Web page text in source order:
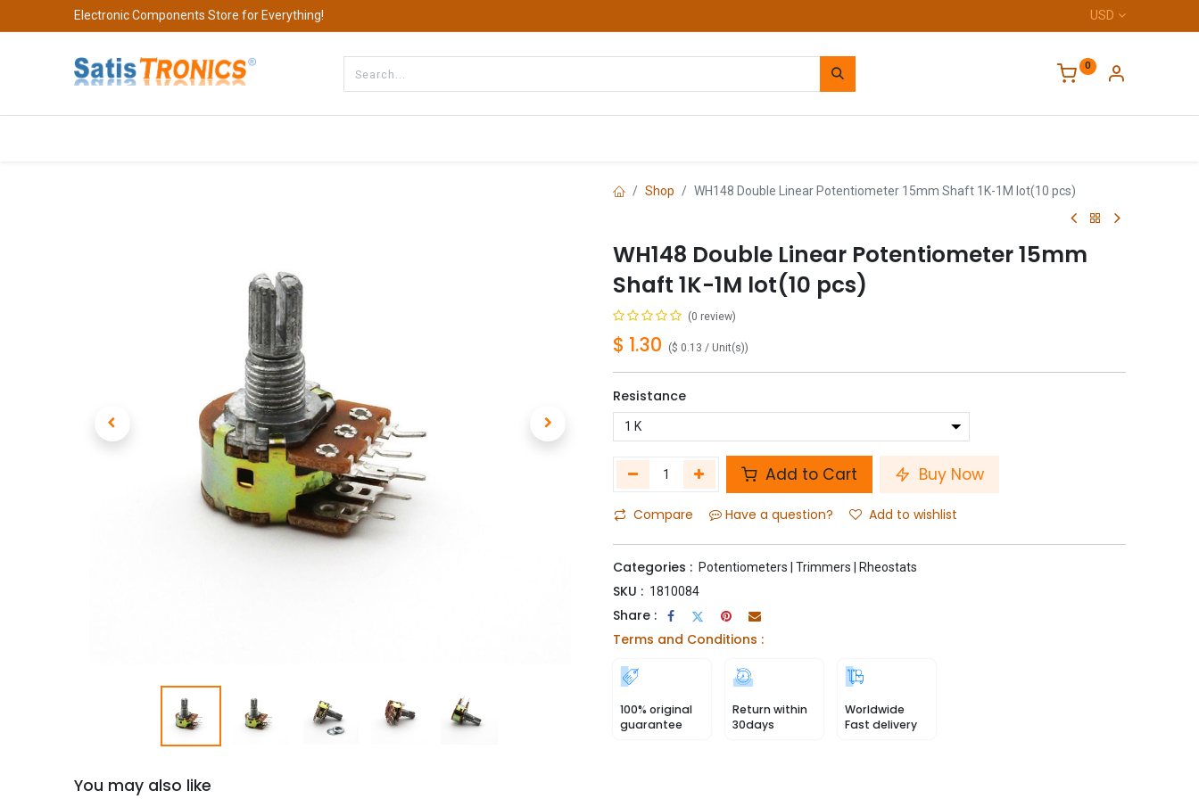
Electronic Components Store for Everything! USD
0
Shop WH148 Double Linear Potentiometer 15mm Shaft 1K-1M lot(10 pcs)
WH148 Double Linear Potentiometer 15mm
Shaft 1K-1M lot(10 pcs)
(0 review)
$ 1.30 ($ 0.13 / Unit(s))
Resistance
Add to Cart Buy Now
Compare Have a question? Add to wishlist
Categories : Potentiometers | Trimmers | Rheostats
SKU : 1810084
Share :
Terms and Conditions :
100% original
guarantee
Return within
30days
Worldwide
Fast delivery
You may also like